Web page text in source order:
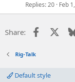
Replies 20 Feb
Share: Facebook
Rig-Talk
Default style